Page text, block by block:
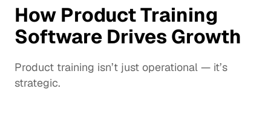
How Product Training
Software Drives Growth
Product training isn’t just operational — it’s
strategic.